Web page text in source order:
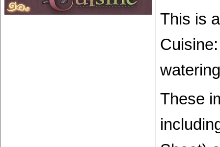
This is
These